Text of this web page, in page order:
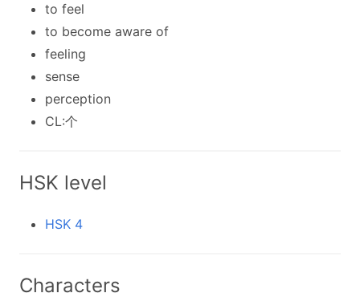
to feel
to become aware of
feeling
sense
perception
CL:个
HSK level
HSK 4
Characters